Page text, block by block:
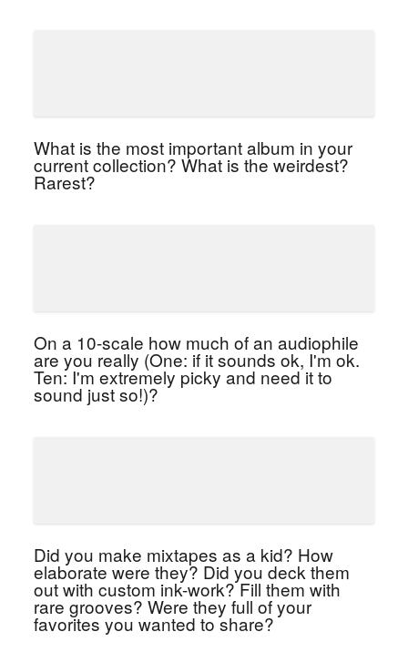
What is the most important album in your
current collection? What is the weirdest?
Rarest?
On a 10-scale how much of an audiophile
are you really (One: if it sounds ok, I'm ok.
Ten: I'm extremely picky and need it to
sound just so!)?
Did you make mixtapes as a kid? How
elaborate were they? Did you deck them
out with custom ink-work? Fill them with
rare grooves? Were they full of your
favorites you wanted to share?